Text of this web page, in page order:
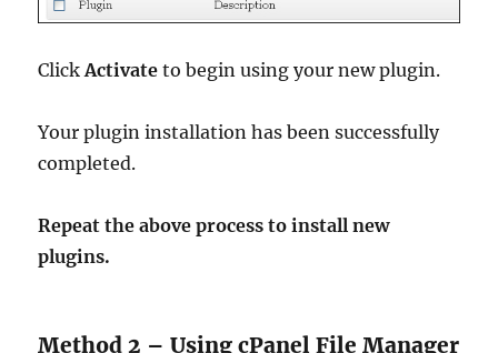
ClickActivate to begin using your new plugin.
Your plugin installation has been successfully
completed.
Repeat the above process to install new
plugins.
Method 2 – Using cPanel File Manager